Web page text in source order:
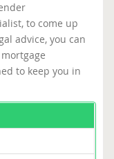
to come up
advice, you can
to keep you in